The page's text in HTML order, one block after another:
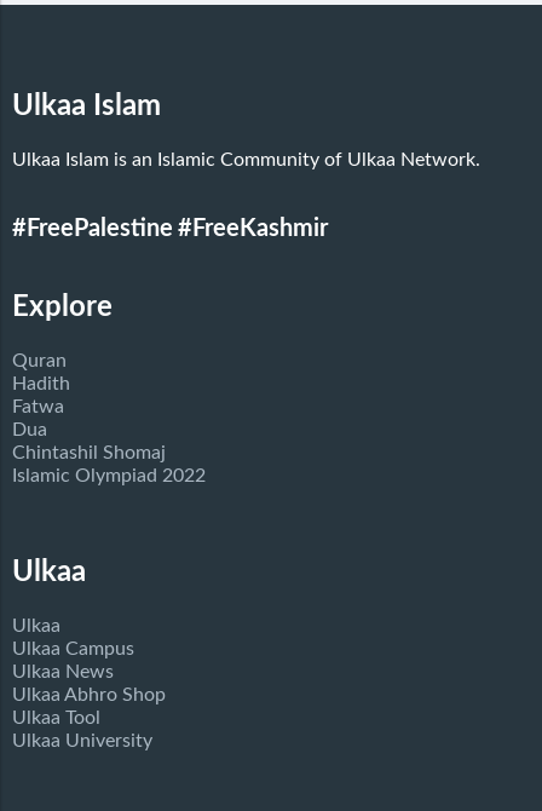
Ulkaa Islam
Ulkaa Islam is an Islamic Community of Ulkaa Network.
#FreePalestine #FreeKashmir
Explore
Quran
Hadith
Fatwa
Dua
Chintashil Shomaj
Islamic Olympiad 2022
Ulkaa
Ulkaa
Ulkaa Campus
Ulkaa News
Ulkaa Abhro Shop
Ulkaa Tool
Ulkaa University